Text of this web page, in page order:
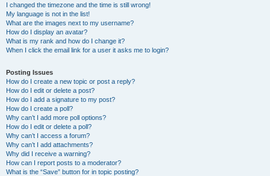
I changed the timezone and the time is still wrong!
My language is not in the list!
What are the images next to my username?
How do I display an avatar?
What is my rank and how do I change it?
When I click the email link for a user it asks me to login?
Posting Issues
How do I create a new topic or post a reply?
How do I edit or delete a post?
How do I add a signature to my post?
How do I create a poll?
Why can’t I add more poll options?
How do I edit or delete a poll?
Why can’t I access a forum?
Why can’t I add attachments?
Why did I receive a warning?
How can I report posts to a moderator?
What is the “Save” button for in topic posting?